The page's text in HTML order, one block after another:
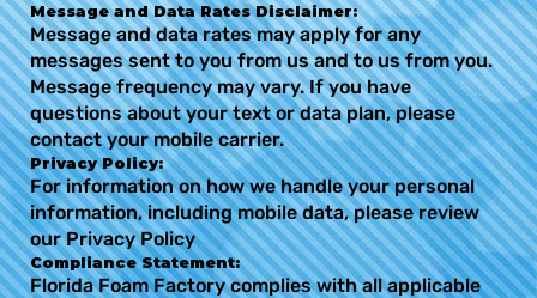
Message and Data Rates Disclaimer:
Message and data rates may apply for any
messages sent to you from us and to us from you.
Message frequency may vary. If you have
questions about your text or data plan, please
contact your mobile carrier.
Privacy Policy:
For information on how we handle your personal
information, including mobile data, please review
our Privacy Policy
Compliance Statement:
Florida Foam Factory complies with all applicable